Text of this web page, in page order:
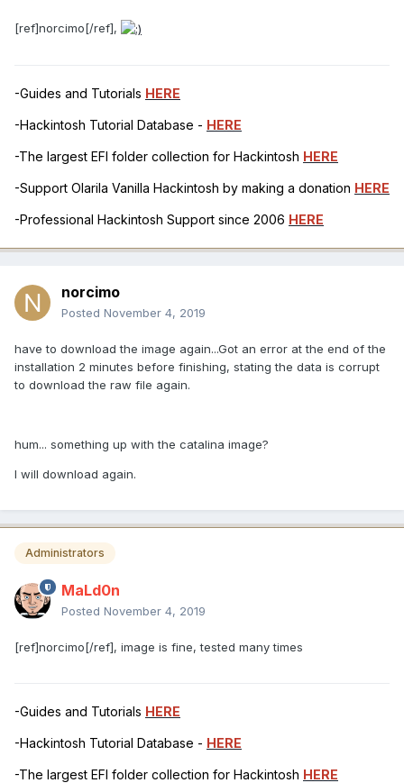
[ref]norcimo[/ref],
-Guides and Tutorials HERE
-Hackintosh Tutorial Database - HERE
-The largest EFI folder collection for Hackintosh HERE
-Support Olarila Vanilla Hackintosh by making a donation HERE
-Professional Hackintosh Support since 2006 HERE
norcimo
Posted November 4, 2019
have to download the image again...Got an error at the end of the
installation 2 minutes before finishing, stating the data is corrupt
to download the raw file again.
hum... something up with the catalina image?
I will download again.
Administrators
MaLd0n
Posted November 4, 2019
[ref]norcimo[/ref], image is fine, tested many times
-Guides and Tutorials HERE
-Hackintosh Tutorial Database - HERE
-The largest EFI folder collection for Hackintosh HERE